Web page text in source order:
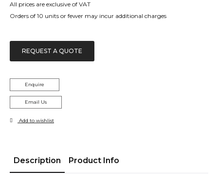
All prices are exclusive of VAT
Orders of 10 units or fewer may incur additional charges
REQUEST A QUOTE
Enquire
Email Us
Add to wishlist
Description Product Info